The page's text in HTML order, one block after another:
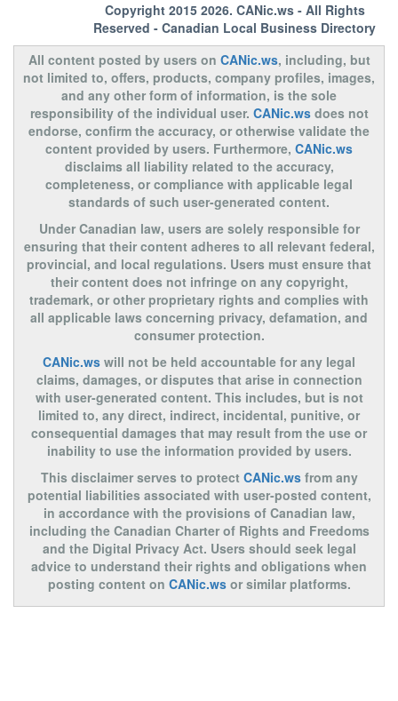
Copyright 2015 2026. CANic.ws- All Rights
Reserved - Canadian Local Business Directory
All content posted by users on CANic.ws, including, but
not limited to, offers, products, company profiles, images,
and any other form of information, is the sole
responsibility of the individual user. CANic.wsdoes not
endorse, confirm the accuracy, or otherwise validate the
content provided by users. Furthermore, CANic.ws
disclaims all liability related to the accuracy,
completeness, or compliance with applicable legal
standards of such user-generated content.
Under Canadian law, users are solely responsible for
ensuring that their content adheres to all relevant federal,
provincial, and local regulations. Users must ensure that
their content does not infringe on any copyright,
trademark, or other proprietary rights and complies with
all applicable laws concerning privacy, defamation, and
consumer protection.
CANic.ws will not be held accountable for any legal
claims, damages, or disputes that arise in connection
with user-generated content. This includes, but is not
limited to, any direct, indirect, incidental, punitive, or
consequential damages that may result from the use or
inability to use the information provided by users.
This disclaimer serves to protect CANic.wsfrom any
potential liabilities associated with user-posted content,
in accordance with the provisions of Canadian law,
including the Canadian Charter of Rights and Freedoms
and the Digital Privacy Act. Users should seek legal
advice to understand their rights and obligations when
posting content on CANic.wsor similar platforms.